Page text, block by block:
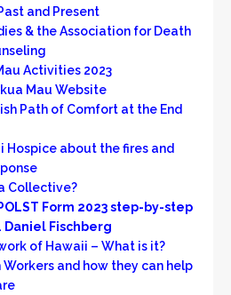
and Present
& the Association for Death
Activities 2023
Mau Website
Path of Comfort at the End
Hospice about the fires and
e
Collective?
Form 2023 step-by-step
Daniel Fischberg
of Hawaii – What is it?
and how they can help